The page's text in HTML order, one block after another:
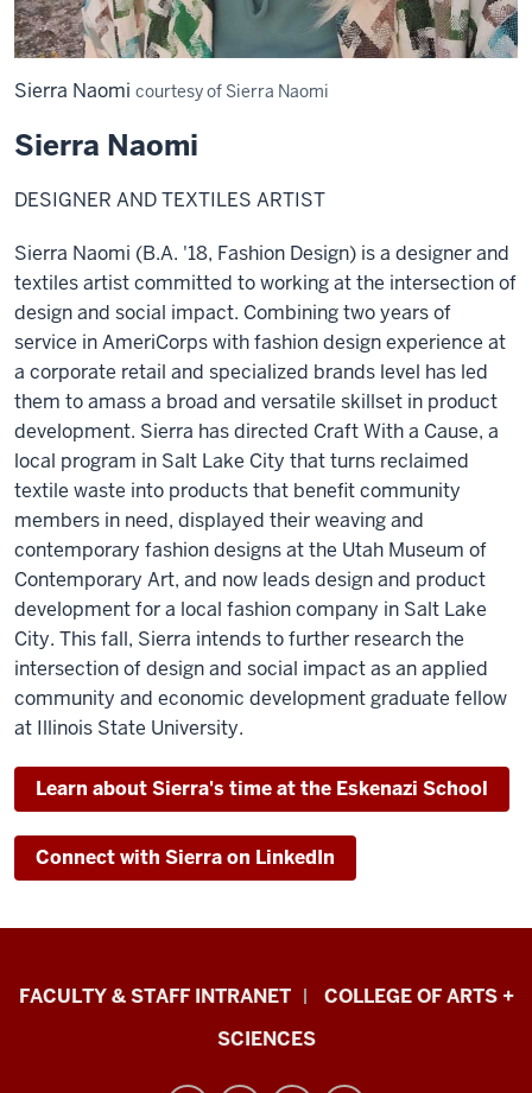
Sierra Naomi courtesy of Sierra Naomi
Sierra Naomi
DESIGNER AND TEXTILES ARTIST
Sierra Naomi (B.A. '18, Fashion Design) is a designer and
textiles artist committed to working at the intersection of
design and social impact. Combining two years of
service in AmeriCorps with fashion design experience at
a corporate retail and specialized brands level has led
them to amass a broad and versatile skillset in product
development. Sierra has directed Craft With a Cause, a
local program in Salt Lake City that turns reclaimed
textile waste into products that benefit community
members in need, displayed their weaving and
contemporary fashion designs at the Utah Museum of
Contemporary Art, and now leads design and product
development for a local fashion company in Salt Lake
City. This fall, Sierra intends to further research the
intersection of design and social impact as an applied
community and economic development graduate fellow
at Illinois State University.
Learn about Sierra's time at the Eskenazi School
Connect with Sierra on LinkedIn
Eskenazi
FACULTY & STAFF INTRANET
COLLEGE OF ARTS +
SCIENCES